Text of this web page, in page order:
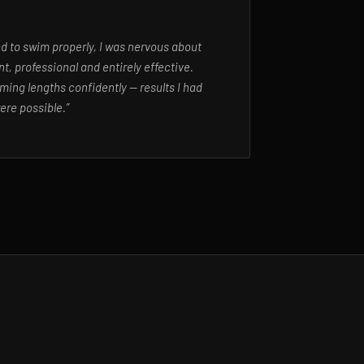
to swim properly, I was nervous about
professional and entirely effective.
lengths confidently — results I had
possible.”